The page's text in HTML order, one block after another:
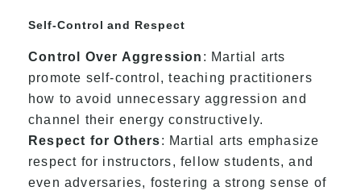
Self-Control and Respect
Control Over Aggression : Martial arts
promote self-control, teaching practitioners
how to avoid unnecessary aggression and
channel their energy constructively.
Respect for Others: Martial arts emphasize
respect for instructors, fellow students, and
even adversaries, fostering a strong sense of